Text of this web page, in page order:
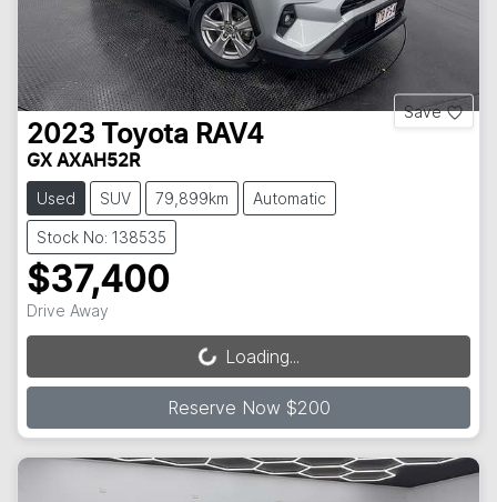
Save
2023 Toyota RAV4
GX AXAH52R
Used SUV 79,899km Automatic
Stock No: 138535
$37,400
Drive Away
Loading...Loading...
Reserve Now $200